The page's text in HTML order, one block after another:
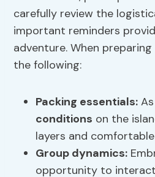
carefully review the
important reminders
adventure. When
the following:
Packing essentials:
conditions on the
layers and
Group dynamics:
opportunity to